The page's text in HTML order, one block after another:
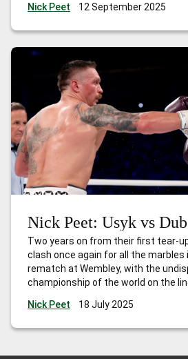
classes? Buckle up, this is going
Nick Peet 12 September 2025
Nick Peet: Usyk vs
Two years on from their first tear-
clash once again for all the marbles
rematch at Wembley, with the
championship of the world on the
Lennox Lewis to hold all the belts?
Nick Peet 18 July 2025